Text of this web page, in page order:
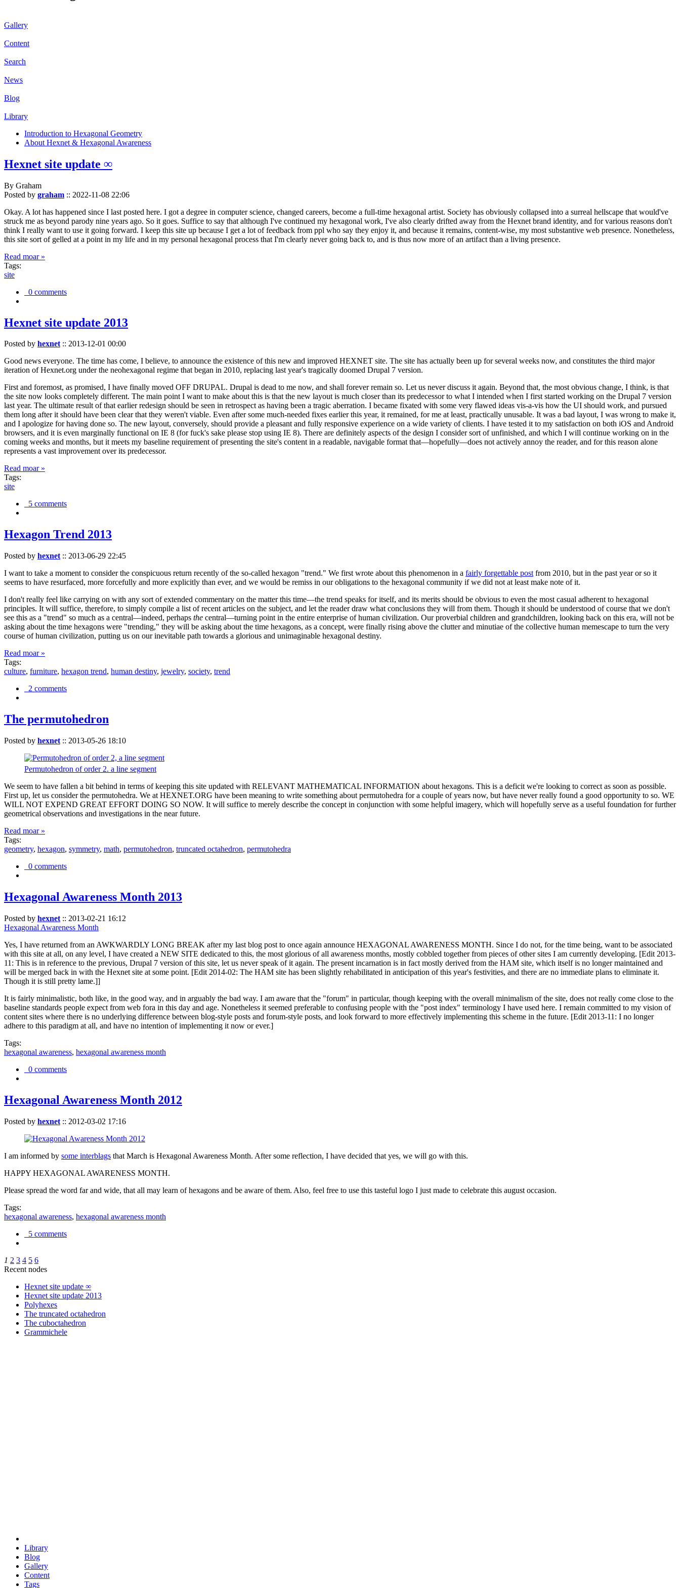
Gallery
Content
Search
News
Blog
Library
Introduction to Hexagonal Geometry
About Hexnet & Hexagonal Awareness
Hexnet site update ∞
By Graham
Posted by graham :: 2022-11-08 22:06
Okay. A lot has happened since I last posted here. I got a degree in computer science, changed careers, become a full-time hexagonal artist. Society has obviously collapsed into a surreal hellscape that would've
struck me as beyond parody nine years ago. So it goes. Suffice to say that although I've continued my hexagonal work, I've also clearly drifted away from the Hexnet brand identity, and for various reasons don't
think I really want to use it going forward. I keep this site up because I get a lot of feedback from ppl who say they enjoy it, and because it remains, content-wise, my most substantive web presence. Nonetheless,
this site sort of gelled at a point in my life and in my personal hexagonal process that I'm clearly never going back to, and is thus now more of an artifact than a living presence.
Read moar »
Tags:
site
0 comments
Hexnet site update 2013
Posted by hexnet:: 2013-12-01 00:00
Good news everyone. The time has come, I believe, to announce the existence of this new and improved HEXNET site. The site has actually been up for several weeks now, and constitutes the third major
iteration of Hexnet.org under the neohexagonal regime that began in 2010, replacing last year's tragically doomed Drupal 7 version.
First and foremost, as promised, I have finally moved OFF DRUPAL. Drupal is dead to me now, and shall forever remain so. Let us never discuss it again. Beyond that, the most obvious change, I think, is that
the site now looks completely different. The main point I want to make about this is that the new layout is much closer than its predecessor to what I intended when I first started working on the Drupal 7 version
last year. The ultimate result of that earlier redesign should be seen in retrospect as having been a tragic aberration. I became fixated with some very flawed ideas vis-a-vis how the UI should work, and pursued
them long after it should have been clear that they weren't viable. Even after some much-needed fixes earlier this year, it remained, for me at least, practically unusable. It was a bad layout, I was wrong to make it,
and I apologize for having done so. The new layout, conversely, should provide a pleasant and fully responsive experience on a wide variety of clients. I have tested it to my satisfaction on both iOS and Android
browsers, and it is even marginally functional on IE 8 (for fuck's sake please stop using IE 8). There are definitely aspects of the design I consider sort of unfinished, and which I will continue working on in the
coming weeks and months, but it meets my baseline requirement of presenting the site's content in a readable, navigable format that—hopefully—does not actively annoy the reader, and for this reason alone
represents a vast improvement over its predecessor.
Read moar »
Tags:
site
5 comments
Hexagon Trend 2013
Posted by hexnet :: 2013-06-29 22:45
I want to take a moment to consider the conspicuous return recently of the so-called hexagon "trend." We first wrote about this phenomenon in a fairly forgettable post from 2010, but in the past year or so it
seems to have resurfaced, more forcefully and more explicitly than ever, and we would be remiss in our obligations to the hexagonal community if we did not at least make note of it.
I don't really feel like carrying on with any sort of extended commentary on the matter this time—the trend speaks for itself, and its merits should be obvious to even the most casual adherent to hexagonal
principles. It will suffice, therefore, to simply compile a list of recent articles on the subject, and let the reader draw what conclusions they will from them. Though it should be understood of course that we don't
see this as a "trend" so much as a central—indeed, perhaps the central—turning point in the entire enterprise of human civilization. Our proverbial children and grandchildren, looking back on this era, will not be
asking about the time hexagons were "trending," they will be asking about the time hexagons, as a concept, were finally rising above the clutter and minutiae of the collective human memescape to turn the very
course of human civilization, putting us on our inevitable path towards a glorious and unimaginable hexagonal destiny.
Read moar »
Tags:
culture, furniture, hexagon trend, human destiny, jewelry, society, trend
2 comments
The permutohedron
Posted by hexnet :: 2013-05-26 18:10
Permutohedron of order 2. a line segment
We seem to have fallen a bit behind in terms of keeping this site updated with RELEVANT MATHEMATICAL INFORMATION about hexagons. This is a deficit we're looking to correct as soon as possible.
First up, let us consider the permutohedra. We at HEXNET.ORG have been meaning to write something about permutohedra for a couple of years now, but have never really found a good opportunity to so. WE
WILL NOT EXPEND GREAT EFFORT DOING SO NOW. It will suffice to merely describe the concept in conjunction with some helpful imagery, which will hopefully serve as a useful foundation for further
geometrical observations and investigations in the near future.
Read moar »
Tags:
geometry, hexagon, symmetry, math, permutohedron, truncated octahedron, permutohedra
0 comments
Hexagonal Awareness Month 2013
Posted by hexnet :: 2013-02-21 16:12
Hexagonal Awareness Month
Yes, I have returned from an AWKWARDLY LONG BREAK after my last blog post to once again announce HEXAGONAL AWARENESS MONTH. Since I do not, for the time being, want to be associated
with this site at all, on any level, I have created a NEW SITE dedicated to this, the most glorious of all awareness months, mostly cobbled together from pieces of other sites I am currently developing. [Edit 2013-
11: This is in reference to the previous, Drupal 7 version of this site, let us never speak of it again. The present incarnation is in fact mostly derived from the HAM site, which itself is no longer maintained and
will be merged back in with the Hexnet site at some point. [Edit 2014-02: The HAM site has been slightly rehabilitated in anticipation of this year's festivities, and there are no immediate plans to eliminate it.
Though it is still pretty lame.]]
It is fairly minimalistic, both like, in the good way, and in arguably the bad way. I am aware that the "forum" in particular, though keeping with the overall minimalism of the site, does not really come close to the
baseline standards people expect from web fora in this day and age. Nonetheless it seemed preferable to confusing people with the "post index" terminology I have used here. I remain committed to my vision of
content sites where there is no underlying difference between blog-style posts and forum-style posts, and look forward to more effectively implementing this scheme in the future. [Edit 2013-11: I no longer
adhere to this paradigm at all, and have no intention of implementing it now or ever.]
Tags:
hexagonal awareness, hexagonal awareness month
0 comments
Hexagonal Awareness Month 2012
Posted by hexnet :: 2012-03-02 17:16
I am informed by some interblags that March is Hexagonal Awareness Month. After some reflection, I have decided that yes, we will go with this.
HAPPY HEXAGONAL AWARENESS MONTH.
Please spread the word far and wide, that all may learn of hexagons and be aware of them. Also, feel free to use this tasteful logo I just made to celebrate this august occasion.
Tags:
hexagonal awareness, hexagonal awareness month
5 comments
1 2 3 4 5 6
Recent nodes
Hexnet site update ∞
Hexnet site update 2013
Polyhexes
The truncated octahedron
The cuboctahedron
Grammichele
Library
Blog
Gallery
Content
Tags